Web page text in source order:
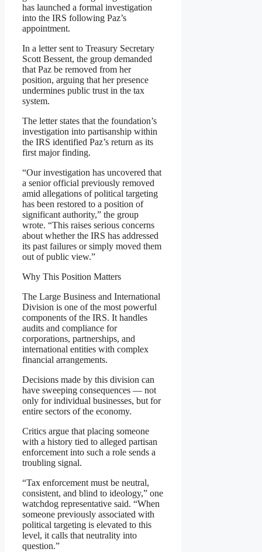
has launched a formal investigation
into the IRS following Paz’s
appointment.
In a letter sent to Treasury Secretary
Scott Bessent, the group demanded
that Paz be removed from her
position, arguing that her presence
undermines public trust in the tax
system.
The letter states that the foundation’s
investigation into partisanship within
the IRS identified Paz’s return as its
first major finding.
“Our investigation has uncovered that
a senior official previously removed
amid allegations of political targeting
has been restored to a position of
significant authority,” the group
wrote. “This raises serious concerns
about whether the IRS has addressed
its past failures or simply moved them
out of public view.”
Why This Position Matters
The Large Business and International
Division is one of the most powerful
components of the IRS. It handles
audits and compliance for
corporations, partnerships, and
international entities with complex
financial arrangements.
Decisions made by this division can
have sweeping consequences — not
only for individual businesses, but for
entire sectors of the economy.
Critics argue that placing someone
with a history tied to alleged partisan
enforcement into such a role sends a
troubling signal.
“Tax enforcement must be neutral,
consistent, and blind to ideology,” one
watchdog representative said. “When
someone previously associated with
political targeting is elevated to this
level, it calls that neutrality into
question.”